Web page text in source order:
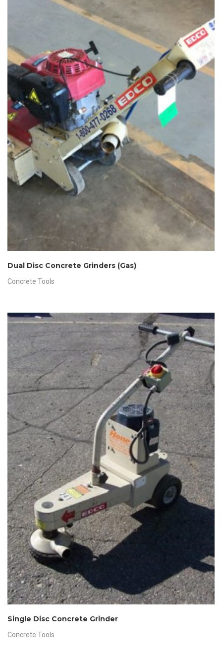
Dual Disc Concrete Grinders (Gas)
Concrete Tools
Single Disc Concrete Grinder
Concrete Tools